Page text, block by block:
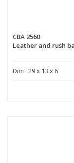
CBA 2560
Leather and rush
Dim : 29 x 13 x 6